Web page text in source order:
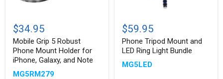
Grip
5
Robust
Phone
Mount
Holder
for
$34.95
Mobile Grip 5 Robust
Phone Mount Holder for
iPhone, Galaxy, and Note
MG5RM279
Tripod
Mount
and
LED
Light
$59.95
Phone Tripod Mount and
LED Ring Light Bundle
MG5LED